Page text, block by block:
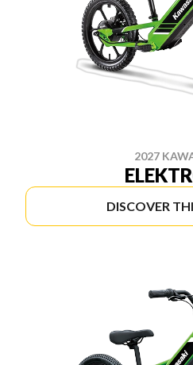
2027
DISCOVER